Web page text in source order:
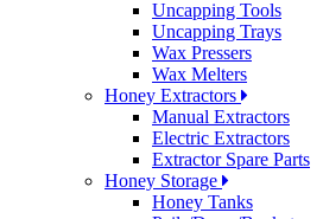
Uncapping Tools
Uncapping Trays
Wax Pressers
Wax Melters
Honey Extractors
Manual Extractors
Electric Extractors
Extractor Spare Parts
Honey Storage
Honey Tanks